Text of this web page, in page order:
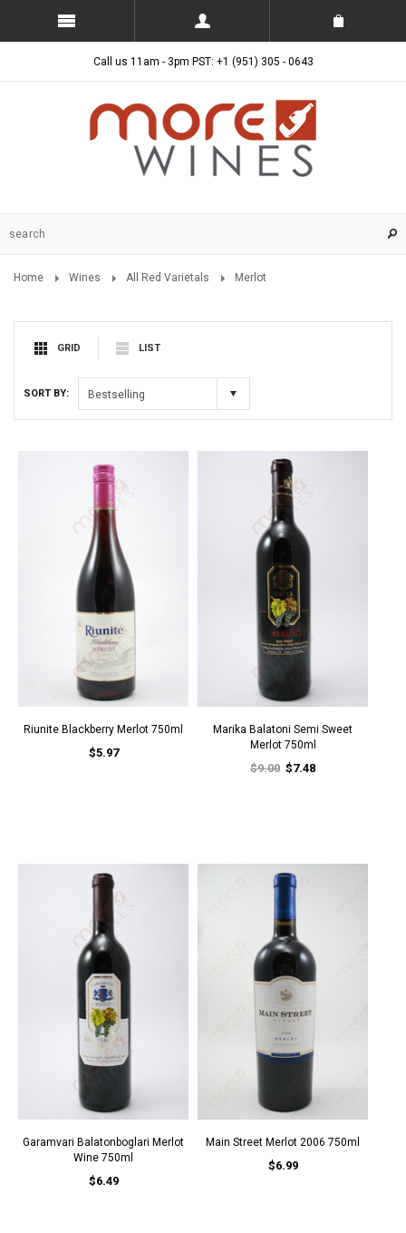
Call us 11am - 3pm PST: +1 (951) 305 - 0643
Home Wines All Red Varietals Merlot
GRID LIST
SORT BY: Bestselling
Riunite Blackberry Merlot 750ml
$5.97
Marika Balatoni Semi Sweet
Merlot 750ml
$9.00 $7.48
Garamvari Balatonboglari Merlot
Wine 750ml
$6.49
Main Street Merlot 2006 750ml
$6.99